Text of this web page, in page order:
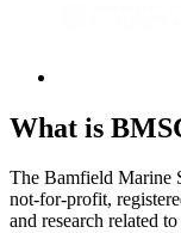
What is
The Bamfield Marine
not-for-profit,
and research related